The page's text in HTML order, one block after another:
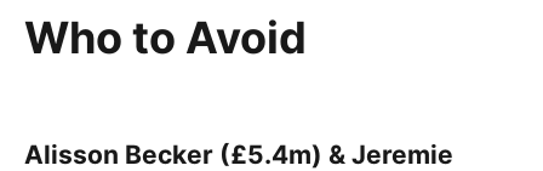
Who to Avoid
Alisson Becker (£5.4m) & Jeremie